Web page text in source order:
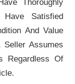
Thoroughly
Satisfied
And Value
Seller Assumes
Regardless Of